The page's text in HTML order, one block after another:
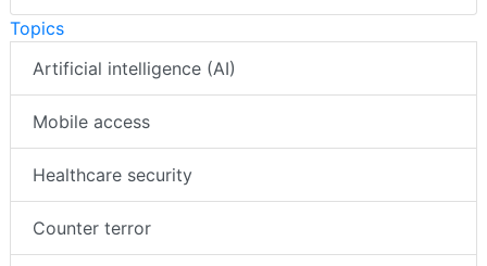
Topics
Artificial intelligence (AI)
Mobile access
Healthcare security
Counter terror